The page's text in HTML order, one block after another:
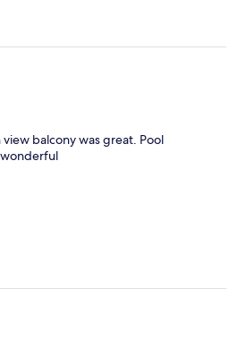
balcony was great. Pool